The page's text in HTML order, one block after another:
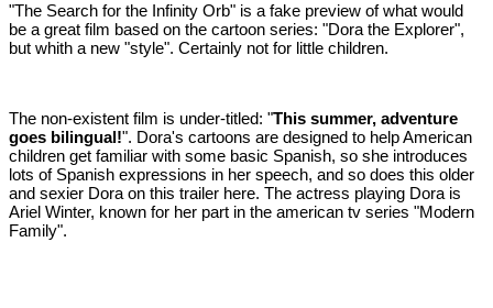
"The Search for the Infinity Orb" is a fake preview of what would
be a great film based on the cartoon series: "Dora the Explorer",
but whith a new "style". Certainly not for little children.
The non-existent film is under-titled: "This summer, adventure
goes bilingual!". Dora's cartoons are designed to help American
children get familiar with some basic Spanish, so she introduces
lots of Spanish expressions in her speech, and so does this older
and sexier Dora on this trailer here. The actress playing Dora is
Ariel Winter, known for her part in the american tv series "Modern
Family".